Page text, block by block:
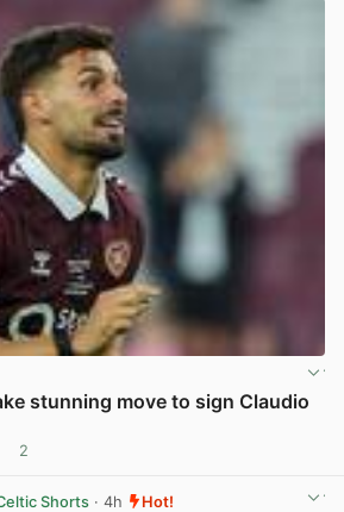
stunning move to sign Claudio
2
Shorts· 4h Hot!